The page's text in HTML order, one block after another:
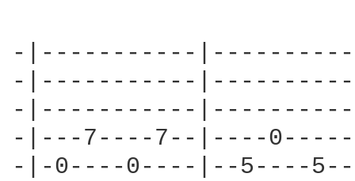
-|-----------
-|-----------
-|-----------
-|---7----7--|----
-|-0----0----|--5----